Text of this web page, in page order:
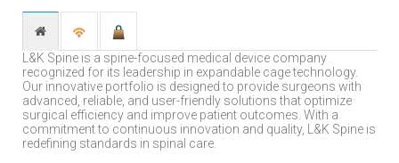
L&K Spine is a spine-focused medical device company
recognized for its leadership in expandable cage technology.
Our innovative portfolio is designed to provide surgeons with
advanced, reliable, and user-friendly solutions that optimize
surgical efficiency and improve patient outcomes. With a
commitment to continuous innovation and quality, L&K Spine is
redefining standards in spinal care.